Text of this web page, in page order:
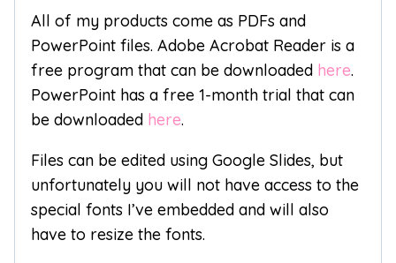
All of my products come as PDFs and
PowerPoint files. Adobe Acrobat Reader is a
free program that can be downloaded here.
PowerPoint has a free 1-month trial that can
be downloaded here.
Files can be edited using Google Slides, but
unfortunately you will not have access to the
special fonts I’ve embedded and will also
have to resize the fonts.